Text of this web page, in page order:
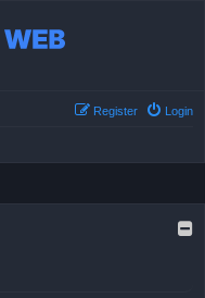
Login
Register